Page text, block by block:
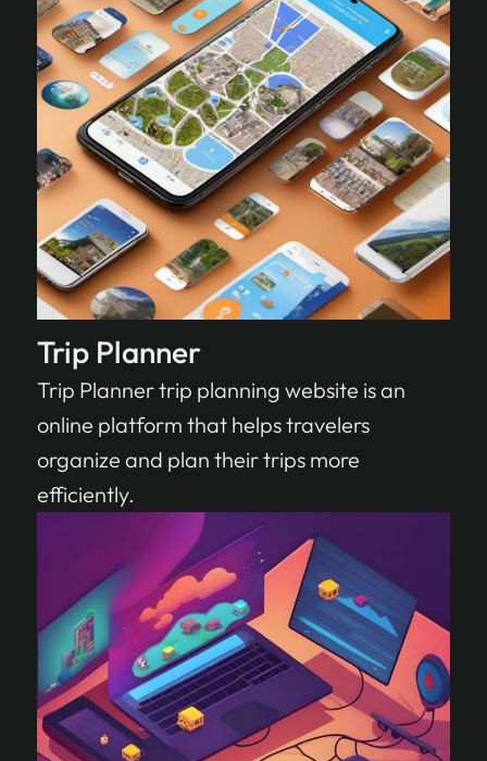
Trip Planner
Trip Planner trip planning website is an
online platform that helps travelers
organize and plan their trips more
efficiently.